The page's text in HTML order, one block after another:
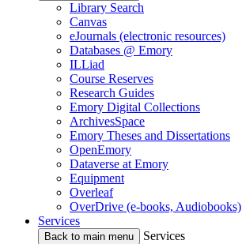
Library Search
Canvas
eJournals (electronic resources)
Databases @ Emory
ILLiad
Course Reserves
Research Guides
Emory Digital Collections
ArchivesSpace
Emory Theses and Dissertations
OpenEmory
Dataverse at Emory
Equipment
Overleaf
OverDrive (e-books, Audiobooks)
Services
Back to main menu
Services